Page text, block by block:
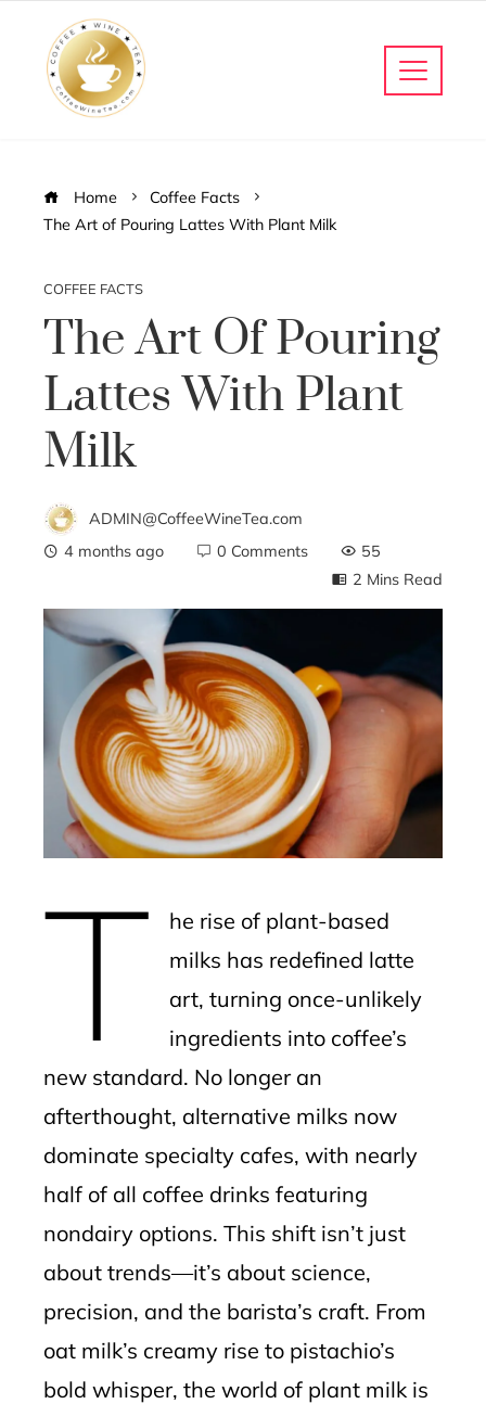
Home
Coffee Facts
The Art of Pouring Lattes With Plant Milk
COFFEE FACTS
The Art Of Pouring
Lattes With Plant
Milk
ADMIN@CoffeeWineTea.com
4 months ago
0 Comments
55
2 Mins Read
T
he rise of plant-based
milks has redefined latte
art, turning once-unlikely
ingredients into coffee’s
new standard. No longer an
afterthought, alternative milks now
dominate specialty cafes, with nearly
half of all coffee drinks featuring
nondairy options. This shift isn’t just
about trends—it’s about science,
precision, and the barista’s craft. From
oat milk’s creamy rise to pistachio’s
bold whisper, the world of plant milk is